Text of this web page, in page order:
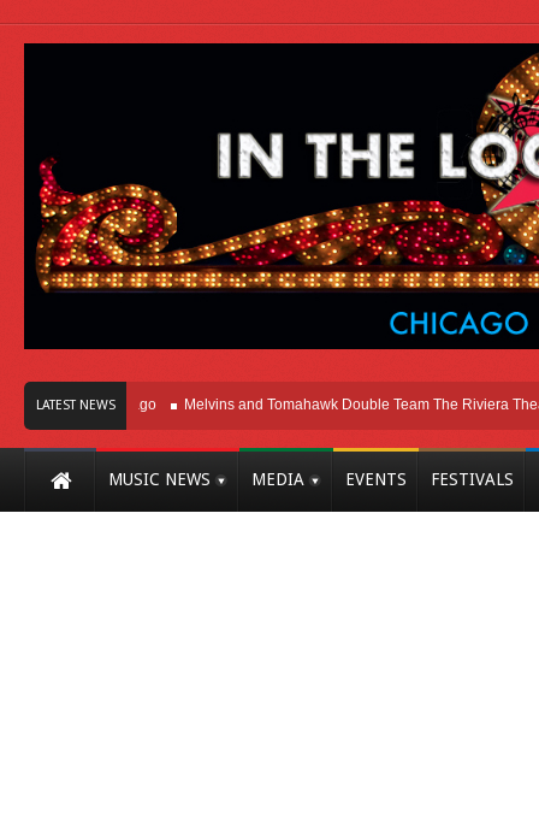
LATEST NEWS
Here In Chicago Melvins and Tomahawk Double Team The Riviera Theatre
MUSIC NEWS MEDIA EVENTS FESTIVALS